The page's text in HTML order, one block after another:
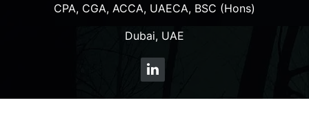
CPA, CGA, ACCA, UAECA, BSC (Hons)
Dubai, UAE